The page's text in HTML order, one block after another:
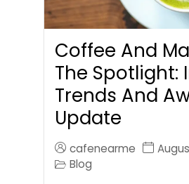
Coffee And
The Spotlight:
Trends And
Update
cafenearme
Blog